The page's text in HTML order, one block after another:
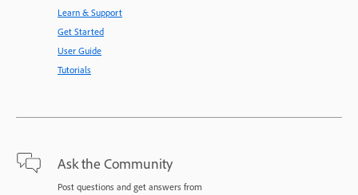
Learn & Support
Get Started
User Guide
Tutorials
Ask the Community
Post questions and get answers from